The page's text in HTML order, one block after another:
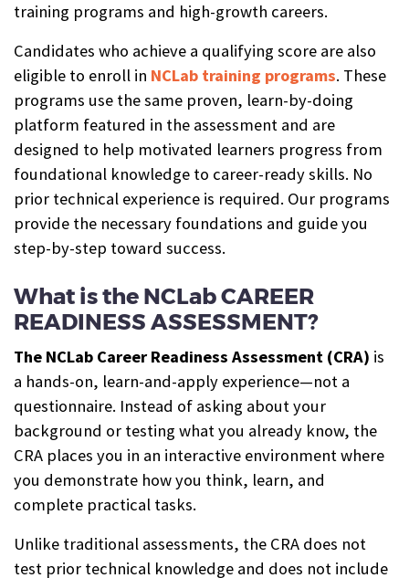
training programs and high-growth careers.
Candidates who achieve a qualifying score are also
eligible to enroll in NCLab training programs. These
programs use the same proven, learn-by-doing
platform featured in the assessment and are
designed to help motivated learners progress from
foundational knowledge to career-ready skills. No
prior technical experience is required. Our programs
provide the necessary foundations and guide you
step-by-step toward success.
What is the NCLab CAREER
READINESS ASSESSMENT?
The NCLab Career Readiness Assessment (CRA) is
a hands-on, learn-and-apply experience—not a
questionnaire. Instead of asking about your
background or testing what you already know, the
CRA places you in an interactive environment where
you demonstrate how you think, learn, and
complete practical tasks.
Unlike traditional assessments, the CRA does not
test prior technical knowledge and does not include